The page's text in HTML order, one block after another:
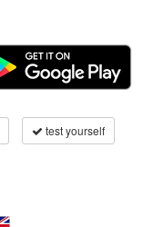
test yourself